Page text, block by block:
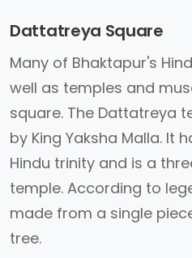
Dattatreya Square
Many of Bhaktapur's
well as temples and
square. The Dattatreya
by King Yaksha Malla. It
Hindu trinity and is a
temple. According to
made from a single
tree.